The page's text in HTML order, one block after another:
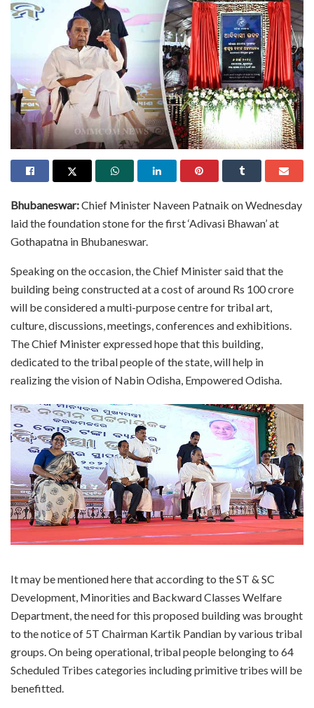
Bhubaneswar:Chief Minister Naveen Patnaik on Wednesday
laid the foundation stone for the first ‘Adivasi Bhawan’ at
Gothapatna in Bhubaneswar.
Speaking on the occasion, the Chief Minister said that the
building being constructed at a cost of around Rs 100 crore
will be considered a multi-purpose centre for tribal art,
culture, discussions, meetings, conferences and exhibitions.
The Chief Minister expressed hope that this building,
dedicated to the tribal people of the state, will help in
realizing the vision of Nabin Odisha, Empowered Odisha.
It may be mentioned here that according to the ST & SC
Development, Minorities and Backward Classes Welfare
Department, the need for this proposed building was brought
to the notice of 5T Chairman Kartik Pandian by various tribal
groups. On being operational, tribal people belonging to 64
Scheduled Tribes categories including primitive tribes will be
benefitted.